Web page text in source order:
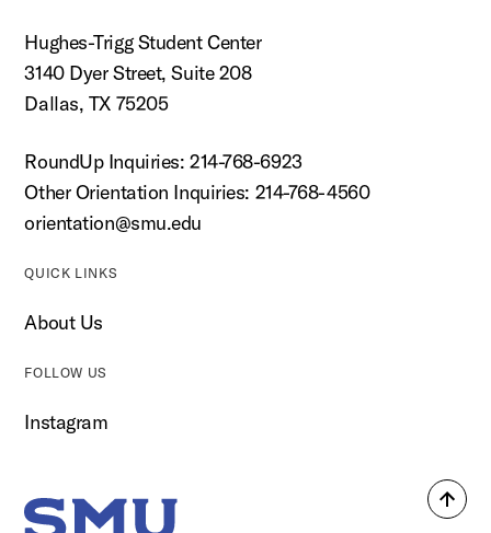
Back
Hughes-Trigg Student Center
3140 Dyer Street, Suite 208
Dallas, TX 75205
RoundUp Inquiries: 214-768-6923
Other Orientation Inquiries: 214-768-4560
orientation@smu.edu
QUICK LINKS
About Us
FOLLOW US
Instagram